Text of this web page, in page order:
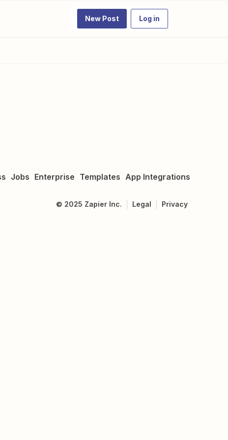
New Post Log in
Jobs Enterprise Templates App Integrations
© 2025 Zapier Inc. Legal Privacy